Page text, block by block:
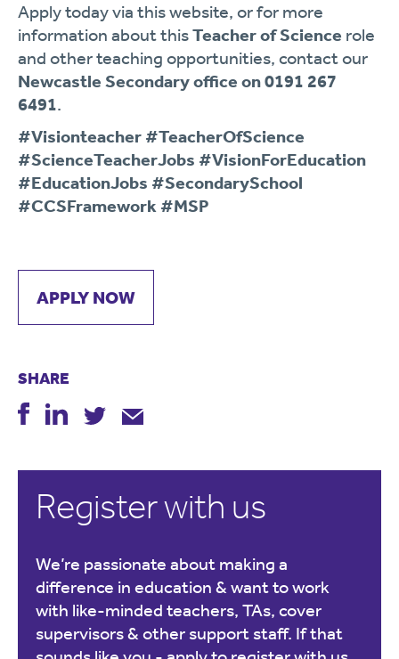
Apply today via this website, or for more
information about thisTeacher of Science role
and other teaching opportunities, contact our
Newcastle Secondary office on 0191 267
6491.
#Visionteacher #TeacherOfScience
#ScienceTeacherJobs #VisionForEducation
#EducationJobs #SecondarySchool
#CCSFramework #MSP
APPLY NOW
SHARE
Register with us
We’re passionate about making a
difference in education & want to work
with like-minded teachers, TAs, cover
supervisors & other support staff. If that